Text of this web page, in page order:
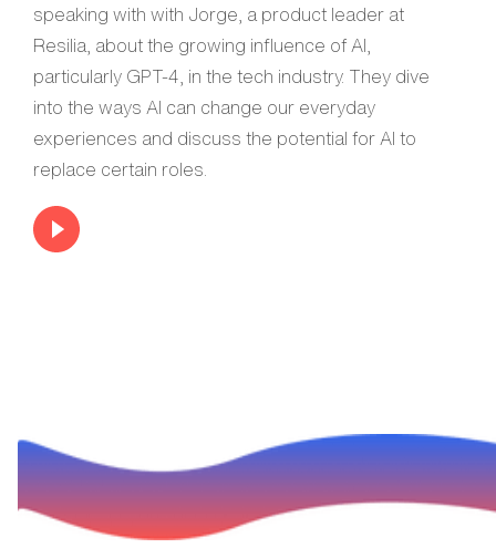
speaking with with Jorge, a product leader at
Resilia, about the growing influence of AI,
particularly GPT-4, in the tech industry. They dive
into the ways AI can change our everyday
experiences and discuss the potential for AI to
replace certain roles.